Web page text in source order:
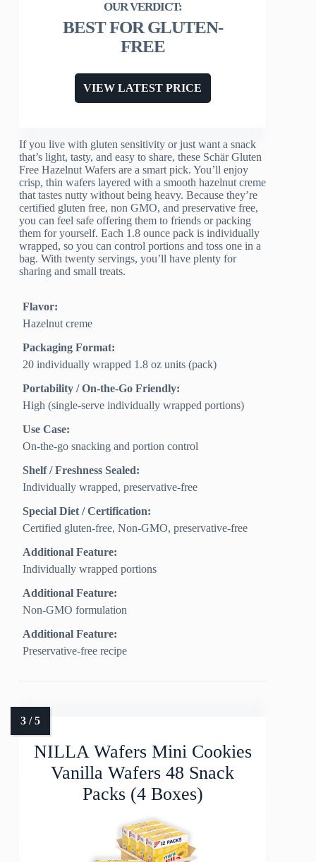
BEST FOR GLUTEN-
FREE
VIEW LATEST PRICE
If you live with gluten sensitivity or just want a snack
that’s light, tasty, and easy to share, these Schär Gluten
Free Hazelnut Wafers are a smart pick. You’ll enjoy
crisp, thin wafers layered with a smooth hazelnut creme
that tastes nutty without being heavy. Because they’re
certified gluten free, non GMO, and preservative free,
you can feel safe offering them to friends or packing
them for yourself. Each 1.8 ounce pack is individually
wrapped, so you can control portions and toss one in a
bag. With twenty servings, you’ll have plenty for
sharing and small treats.
Flavor:
Hazelnut creme
Packaging Format:
20 individually wrapped 1.8 oz units (pack)
Portability / On-the-Go Friendly:
High (single-serve individually wrapped portions)
Use Case:
On-the-go snacking and portion control
Shelf / Freshness Sealed:
Individually wrapped, preservative-free
Special Diet / Certification:
Certified gluten-free, Non-GMO, preservative-free
Additional Feature:
Individually wrapped portions
Additional Feature:
Non-GMO formulation
Additional Feature:
Preservative-free recipe
NILLA Wafers Mini Cookies
Vanilla Wafers 48 Snack
Packs (4 Boxes)